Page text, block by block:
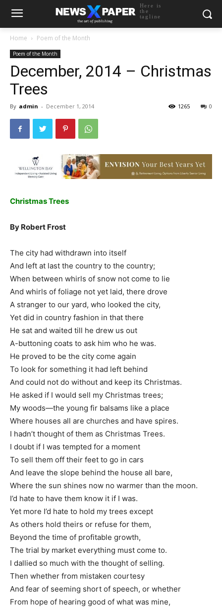
Here is
the
tagline
Home Poem of the Month
Poem of the Month
December, 2014 – Christmas
Trees
By admin - December 1, 2014 0
1265
Christmas Trees
By Robert Frost
The city had withdrawn into itself
And left at last the country to the country;
When between whirls of snow not come to lie
And whirls of foliage not yet laid, there drove
A stranger to our yard, who looked the city,
Yet did in country fashion in that there
He sat and waited till he drew us out
A-buttoning coats to ask him who he was.
He proved to be the city come again
To look for something it had left behind
And could not do without and keep its Christmas.
He asked if I would sell my Christmas trees;
My woods—the young fir balsams like a place
Where houses all are churches and have spires.
I hadn’t thought of them as Christmas Trees.
I doubt if I was tempted for a moment
To sell them off their feet to go in cars
And leave the slope behind the house all bare,
Where the sun shines now no warmer than the moon.
I’d hate to have them know it if I was.
Yet more I’d hate to hold my trees except
As others hold theirs or refuse for them,
Beyond the time of profitable growth,
The trial by market everything must come to.
I dallied so much with the thought of selling.
Then whether from mistaken courtesy
And fear of seeming short of speech, or whether
From hope of hearing good of what was mine,